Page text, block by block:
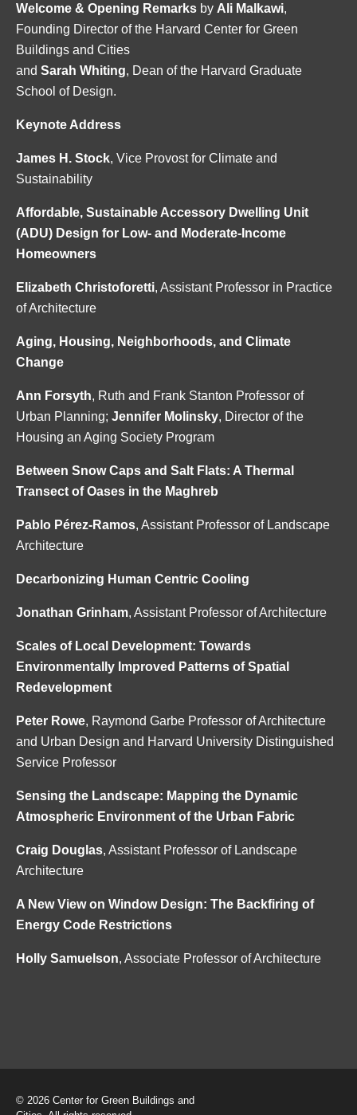
Welcome & Opening Remarks by Ali Malkawi,
Founding Director of the Harvard Center for Green
Buildings and Cities
and Sarah Whiting, Dean of the Harvard Graduate
School of Design.
Keynote Address
James H. Stock, Vice Provost for Climate and
Sustainability
Affordable, Sustainable Accessory Dwelling Unit
(ADU) Design for Low- and Moderate-Income
Homeowners
Elizabeth Christoforetti, Assistant Professor in Practice
of Architecture
Aging, Housing, Neighborhoods, and Climate
Change
Ann Forsyth, Ruth and Frank Stanton Professor of
Urban Planning; Jennifer Molinsky, Director of the
Housing an Aging Society Program
Between Snow Caps and Salt Flats: A Thermal
Transect of Oases in the Maghreb
Pablo Pérez-Ramos, Assistant Professor of Landscape
Architecture
Decarbonizing Human Centric Cooling
Jonathan Grinham, Assistant Professor of Architecture
Scales of Local Development: Towards
Environmentally Improved Patterns of Spatial
Redevelopment
Peter Rowe, Raymond Garbe Professor of Architecture
and Urban Design and Harvard University Distinguished
Service Professor
Sensing the Landscape: Mapping the Dynamic
Atmospheric Environment of the Urban Fabric
Craig Douglas, Assistant Professor of Landscape
Architecture
A New View on Window Design: The Backfiring of
Energy Code Restrictions
Holly Samuelson, Associate Professor of Architecture
© 2026 Center for Green Buildings and